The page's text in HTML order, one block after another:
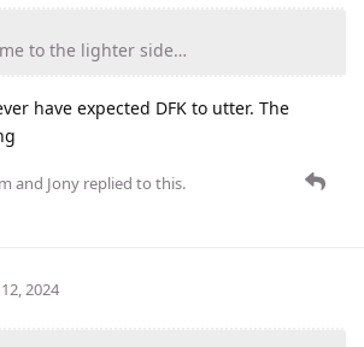
to the lighter side…
have expected DFK to utter. The
and Jony replied to this.
2024